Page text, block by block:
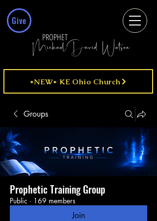
Give
MichaelDavid Watson
PROPHET
*NEW* KE Ohio Church
Groups
Prophetic Training Group
Public · 169 members
Join